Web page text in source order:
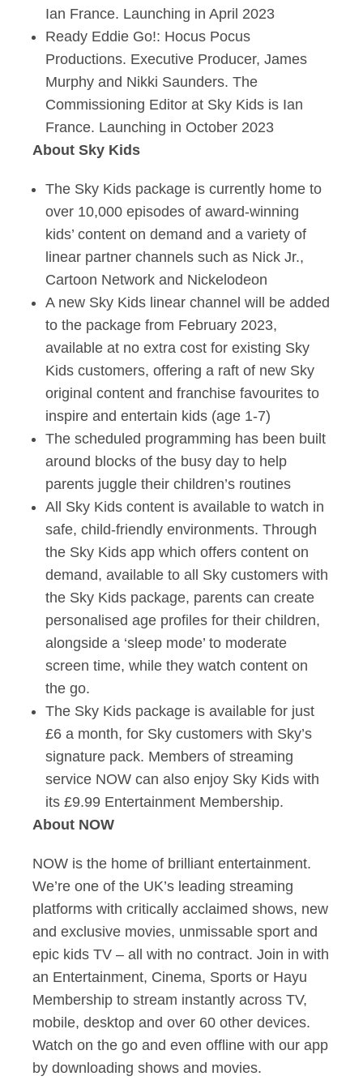
Ian France. Launching in April 2023
Ready Eddie Go!: Hocus Pocus
Productions. Executive Producer, James
Murphy and Nikki Saunders. The
Commissioning Editor at Sky Kids is Ian
France. Launching in October 2023
About Sky Kids
The Sky Kids package is currently home to
over 10,000 episodes of award-winning
kids’ content on demand and a variety of
linear partner channels such as Nick Jr.,
Cartoon Network and Nickelodeon
A new Sky Kids linear channel will be added
to the package from February 2023,
available at no extra cost for existing Sky
Kids customers, offering a raft of new Sky
original content and franchise favourites to
inspire and entertain kids (age 1-7)
The scheduled programming has been built
around blocks of the busy day to help
parents juggle their children’s routines
All Sky Kids content is available to watch in
safe, child-friendly environments. Through
the Sky Kids app which offers content on
demand, available to all Sky customers with
the Sky Kids package, parents can create
personalised age profiles for their children,
alongside a ‘sleep mode’ to moderate
screen time, while they watch content on
the go.
The Sky Kids package is available for just
£6 a month, for Sky customers with Sky’s
signature pack. Members of streaming
service NOW can also enjoy Sky Kids with
its £9.99 Entertainment Membership.
About NOW
NOW is the home of brilliant entertainment.
We’re one of the UK’s leading streaming
platforms with critically acclaimed shows, new
and exclusive movies, unmissable sport and
epic kids TV – all with no contract. Join in with
an Entertainment, Cinema, Sports or Hayu
Membership to stream instantly across TV,
mobile, desktop and over 60 other devices.
Watch on the go and even offline with our app
by downloading shows and movies.